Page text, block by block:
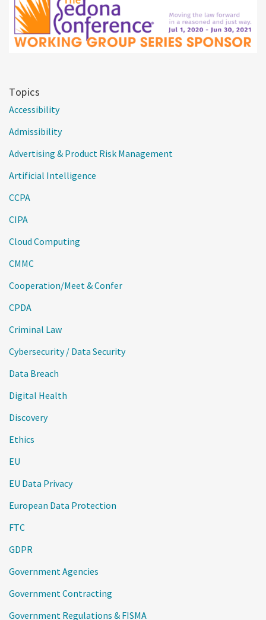
Topics
Accessibility
Admissibility
Advertising & Product Risk Management
Artificial Intelligence
CCPA
CIPA
Cloud Computing
CMMC
Cooperation/Meet & Confer
CPDA
Criminal Law
Cybersecurity / Data Security
Data Breach
Digital Health
Discovery
Ethics
EU
EU Data Privacy
European Data Protection
FTC
GDPR
Government Agencies
Government Contracting
Government Regulations & FISMA